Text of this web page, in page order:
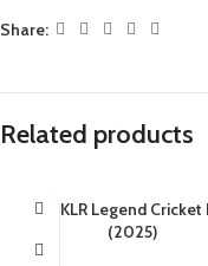
Share:
Related products
SG KLR Legend Cricket
(2025)